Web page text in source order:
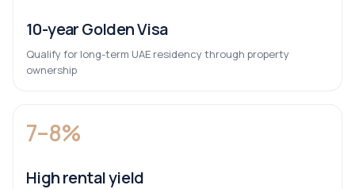
10-year Golden Visa
Qualify for long-term UAE residency through property
ownership
7–8%
High rental yield